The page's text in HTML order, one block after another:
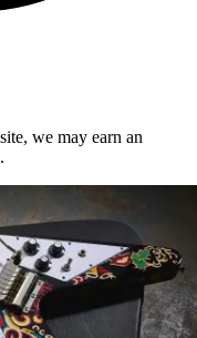
we may earn an
.